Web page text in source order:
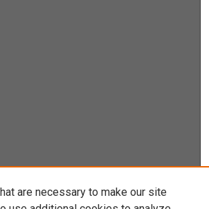
are necessary to make our site